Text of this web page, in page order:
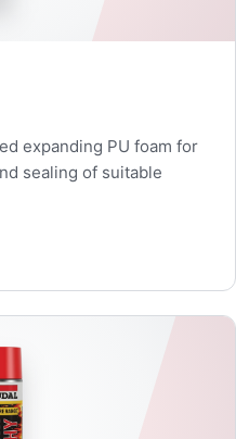
expanding PU foam for
sealing of suitable